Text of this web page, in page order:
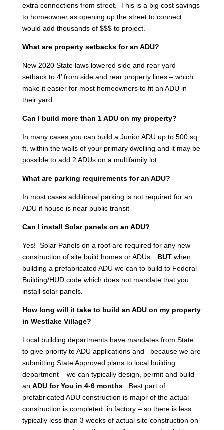
extra connections from street. This is a big cost savings
to homeowner as opening up the street to connect
would add thousands of $$$ to project.
What are property setbacks for an ADU?
New 2020 State laws lowered side and rear yard
setback to 4’ from side and rear property lines – which
make it easier for most homeowners to fit an ADU in
their yard.
Can I build more than 1 ADU on my property?
In many cases you can build a Junior ADU up to 500 sq.
ft. within the walls of your primary dwelling and it may be
possible to add 2 ADUs on a multifamily lot
What are parking requirements for an ADU?
In most cases additional parking is not required for an
ADU if house is near public transit
Can I install Solar panels on an ADU?
Yes! Solar Panels on a roof are required for any new
construction of site build homes or ADUs… BUTwhen
building a prefabricated ADU we can to build to Federal
Building/HUD code which does not mandate that you
install solar panels.
How long will it take to build an ADU on my property
in Westlake Village?
Local building departments have mandates from State
to give priority to ADU applications and because we are
submitting State Approved plans to local building
department – we can typically design, permit and build
an ADU for You in 4-6 months. Best part of
prefabricated ADU construction is major of the actual
construction is completed in factory – so there is less
typically less than 3 weeks of actual site construction on